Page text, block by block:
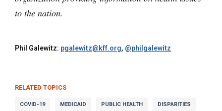
to the nation.
Phil Galewitz: pgalewitz@kff.org, @philgalewitz
RELATED TOPICS
COVID-19 MEDICAID PUBLIC HEALTH DISPARITIES